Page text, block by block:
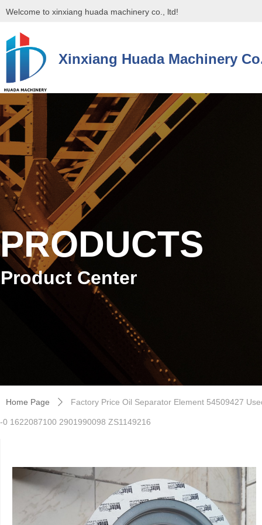
Welcome to xinxiang huada machinery co., ltd!
Xinxiang Huada Machinery
控件[tem_25_34]渲染出错,Source:未将对象引用设置到对象的实例。
PRODUCTS
Product Center
Home Page ꄲ Factory Price Oil Separator Element 54509427
-0 1622087100 2901990098 ZS1149216
控件[tem_25_34]渲染出错,Source:未将对象引用设置到对象的实例。